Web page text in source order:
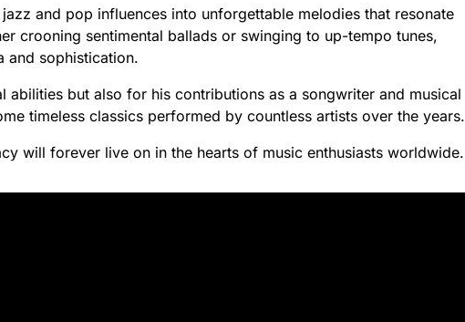
and pop influences into unforgettable melodies that resonate
crooning sentimental ballads or swinging to up-tempo tunes,
and sophistication.
but also for his contributions as a songwriter and musical
timeless classics performed by countless artists over the years.
will forever live on in the hearts of music enthusiasts worldwide.